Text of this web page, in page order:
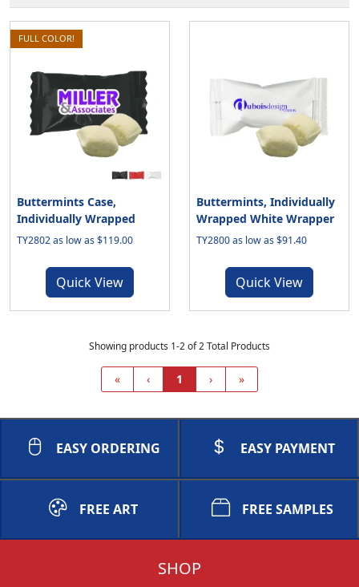
FULL COLOR!
Buttermints Case,
Individually Wrapped
TY2802 as low as $119.00
Quick View
Buttermints, Individually
Wrapped White Wrapper
TY2800 as low as $91.40
Quick View
Showing products 1-2 of 2 Total Products
« ‹ 1 › »
EASY ORDERING EASY PAYMENT
FREE ART FREE SAMPLES
SHOP